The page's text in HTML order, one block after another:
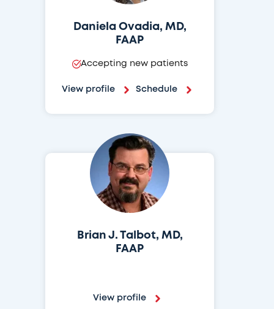
Daniela Ovadia, MD,
FAAP
Accepting new patients
View profile Schedule
Brian J. Talbot, MD,
FAAP
View profile